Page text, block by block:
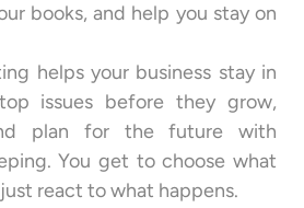
books, and help you stay on
helps your business stay in
issues before they grow,
plan for the future with
You get to choose what
react to what happens.